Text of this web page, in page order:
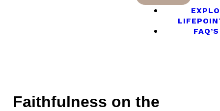
FAQ’S
Faithfulness on the